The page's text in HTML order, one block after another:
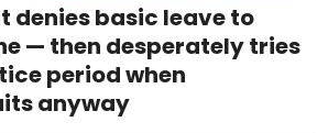
denies basic leave to
— then desperately tries
period when
anyway